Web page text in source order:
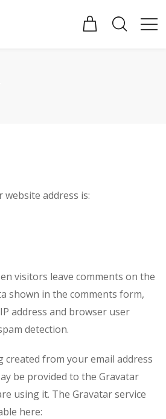
website address is:
visitors leave comments on the
shown in the comments form,
address and browser user
detection.
created from your email address
be provided to the Gravatar
using it. The Gravatar service
here: